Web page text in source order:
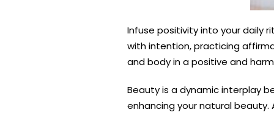
Infuse positivity into your daily
with intention, practicing
and body in a positive and
Beauty is a dynamic interplay
enhancing your natural